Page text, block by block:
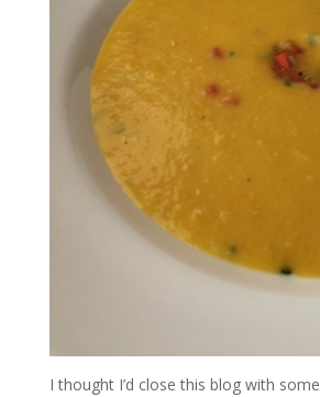
I thought I’d close this blog with